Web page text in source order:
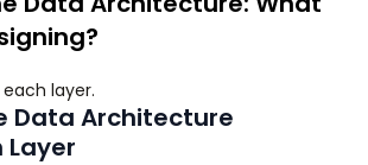
layer.
Data Architecture
Layer